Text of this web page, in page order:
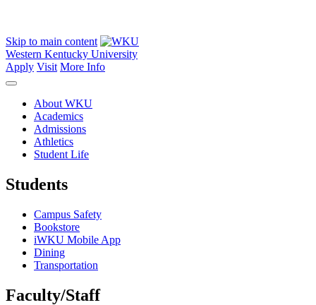
Skip to main content
Western Kentucky University
Apply Visit More Info
About WKU
Academics
Admissions
Athletics
Student Life
Students
Campus Safety
Bookstore
iWKU Mobile App
Dining
Transportation
Faculty/Staff